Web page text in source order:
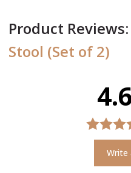
Product Reviews:
Stool (Set of 2)
Write